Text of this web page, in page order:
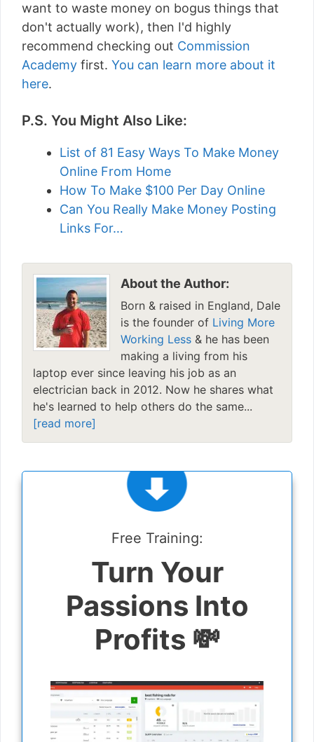
want to waste money on bogus things that
don't actually work), then I'd highly
recommend checking out Commission
Academy first. You can learn more about it
here.
P.S. You Might Also Like:
List of 81 Easy Ways To Make Money
Online From Home
How To Make $100 Per Day Online
Can You Really Make Money Posting
Links For…
About the Author:
Born & raised in England, Dale
is the founder of Living More
Working Less & he has been
making a living from his
laptop ever since leaving his job as an
electrician back in 2012. Now he shares what
he's learned to help others do the same...
[read more]
Free Training:
Turn Your
Passions Into
Profits 💸